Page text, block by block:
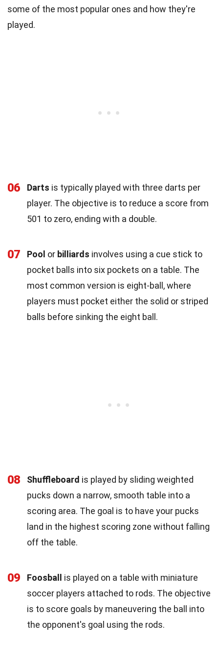
some of the most popular ones and how they're
played.
06 Darts is typically played with three darts per
player. The objective is to reduce a score from
501 to zero, ending with a double.
07 Pool or billiards involves using a cue stick to
pocket balls into six pockets on a table. The
most common version is eight-ball, where
players must pocket either the solid or striped
balls before sinking the eight ball.
08 Shuffleboard is played by sliding weighted
pucks down a narrow, smooth table into a
scoring area. The goal is to have your pucks
land in the highest scoring zone without falling
off the table.
09 Foosball is played on a table with miniature
soccer players attached to rods. The objective
is to score goals by maneuvering the ball into
the opponent's goal using the rods.